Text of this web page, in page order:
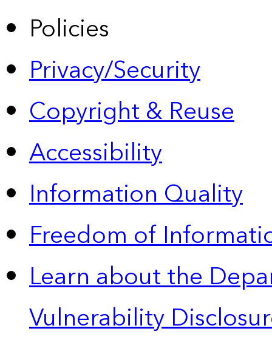
Policies
Privacy/Security
Copyright & Reuse
Accessibility
Information Quality
Freedom of
Learn about the
Vulnerability